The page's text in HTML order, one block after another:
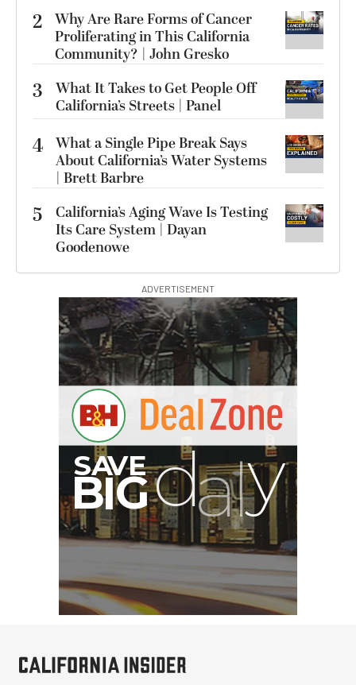
2 Why Are Rare Forms of Cancer
Proliferating in This California
Community? | John Gresko
3
What It Takes to Get People Off
California’s Streets | Panel
4 What a Single Pipe Break Says
About California’s Water Systems
| Brett Barbre
5
California’s Aging Wave Is Testing
Its Care System | Dayan
Goodenowe
ADVERTISEMENT